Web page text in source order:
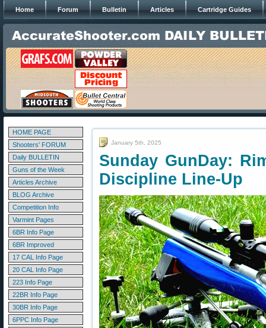
Home Forum Bulletin Articles Cartridge Guides
HOME PAGE
Shooters' FORUM
Daily BULLETIN
Guns of the Week
Articles Archive
BLOG Archive
Competition Info
Varmint Pages
6BR Info Page
6BR Improved
17 CAL Info Page
20 CAL Info Page
223 Info Page
22BR Info Page
30BR Info Page
6PPC Info Page
January 5th, 2025
Sunday GunDay:
Discipline Line-Up